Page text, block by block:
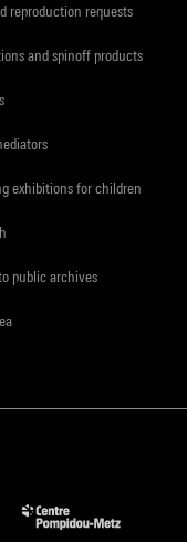
reproduction requests
and spinoff products
exhibitions for children
public archives